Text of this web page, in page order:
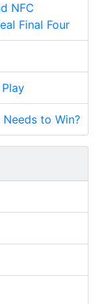
NFC
Final Four
Needs to Win?